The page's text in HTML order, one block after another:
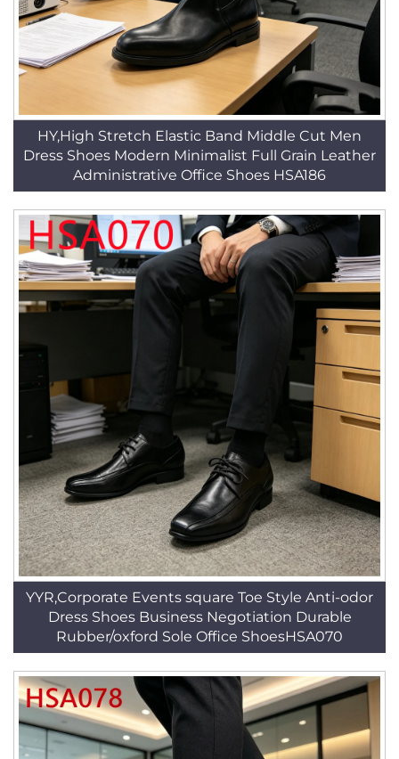
HY,High Stretch Elastic Band Middle Cut Men
Dress Shoes Modern Minimalist Full Grain Leather
Administrative Office Shoes HSA186
YYR,Corporate Events square Toe Style Anti-odor
Dress Shoes Business Negotiation Durable
Rubber/oxford Sole Office ShoesHSA070